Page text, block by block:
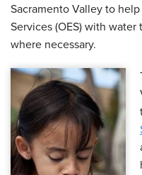
Sacramento Valley to
Services (OES) with
where necessary.